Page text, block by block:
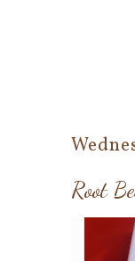
Root